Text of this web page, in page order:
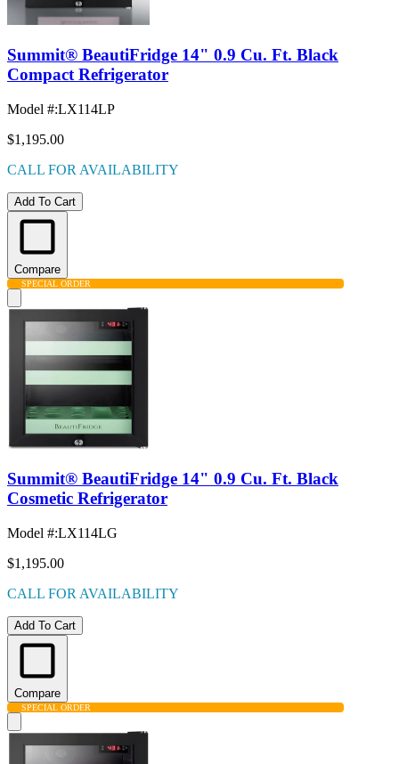
Summit® BeautiFridge 14" 0.9 Cu. Ft. Black
Compact Refrigerator
Model #:LX114LP
$1,195.00
CALL FOR AVAILABILITY
Add To Cart
Compare
SPECIAL ORDER
Summit® BeautiFridge 14" 0.9 Cu. Ft. Black
Cosmetic Refrigerator
Model #:LX114LG
$1,195.00
CALL FOR AVAILABILITY
Add To Cart
Compare
SPECIAL ORDER